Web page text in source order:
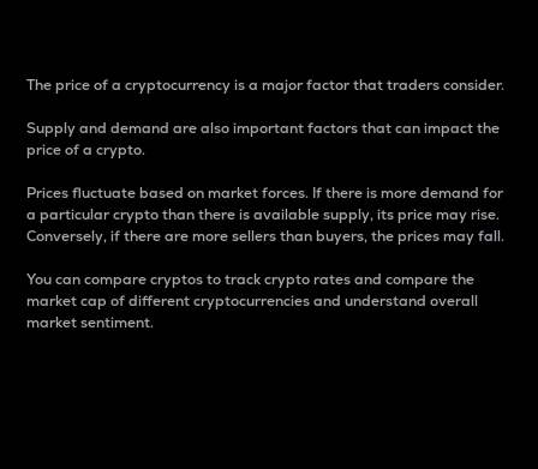
The price of a cryptocurrency is a major factor that traders consider.
Supply and demand are also important factors that can impact the
price of a crypto.
Prices fluctuate based on market forces. If there is more demand for
a particular crypto than there is available supply, its price may rise.
Conversely, if there are more sellers than buyers, the prices may fall.
You can compare cryptos to track crypto rates and compare the
market cap of different cryptocurrencies and understand overall
market sentiment.